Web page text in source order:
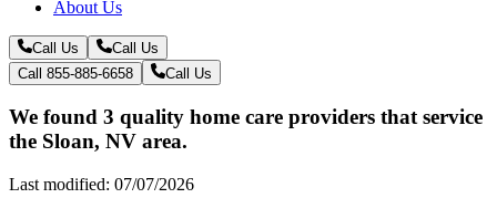
About Us
Call Us
Call Us
Call 855-885-6658
Call Us
We found 3 quality home care providers that service
the Sloan, NV area.
Last modified: 07/07/2026